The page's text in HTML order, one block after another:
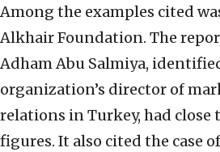
Among the examples cited
Alkhair Foundation. The
Adham Abu Salmiya,
organization’s director of
relations in Turkey, had close
figures. It also cited the case